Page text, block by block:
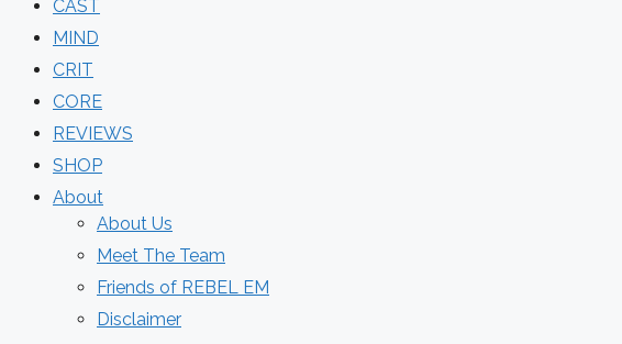
CAST
MIND
CRIT
CORE
REVIEWS
SHOP
About
About Us
Meet The Team
Friends of REBEL EM
Disclaimer